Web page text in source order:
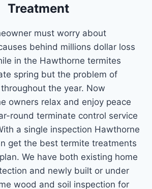
Treatment
must worry about
behind millions dollar loss
in the Hawthorne termites
spring but the problem of
the year. Now
owners relax and enjoy peace
round terminate control service
a single inspection Hawthorne
get the best termite treatments
We have both existing home
and newly built or under
wood and soil inspection for